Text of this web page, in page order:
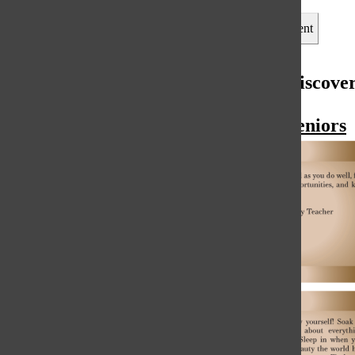
Leave a Comment
More to
More in Seniors